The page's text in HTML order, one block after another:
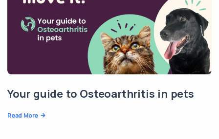
Your guide to Osteoarthritis in pets
Read More